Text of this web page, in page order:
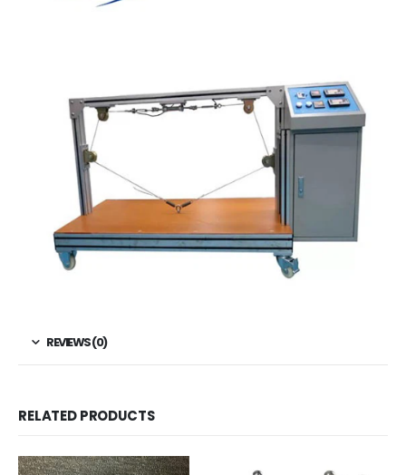
REVIEWS (0)
RELATED PRODUCTS